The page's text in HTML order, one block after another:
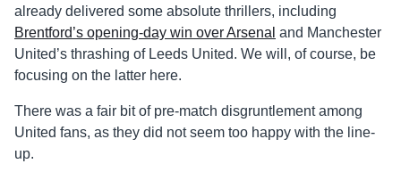
already delivered some absolute thrillers, including
Brentford’s opening-day win over Arsenal and Manchester
United’s thrashing of Leeds United. We will, of course, be
focusing on the latter here.
There was a fair bit of pre-match disgruntlement among
United fans, as they did not seem too happy with the line-
up.